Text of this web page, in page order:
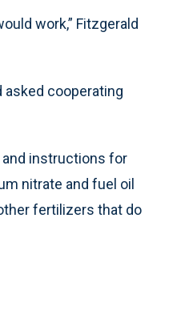
work,” Fitzgerald
asked cooperating
instructions for
nitrate and fuel oil
fertilizers that do